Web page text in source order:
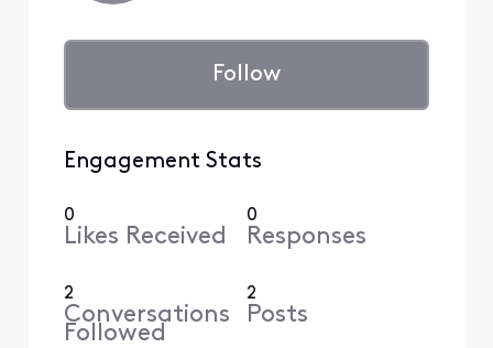
Follow
Engagement Stats
0
Likes Received
0
Responses
2
Conversations
Followed
2
Posts